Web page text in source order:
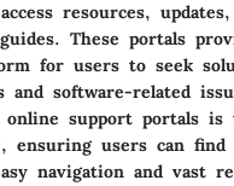
resources,
These portals
for users to seek
and software-related
online support portals is
ensuring users can find
navigation and vast